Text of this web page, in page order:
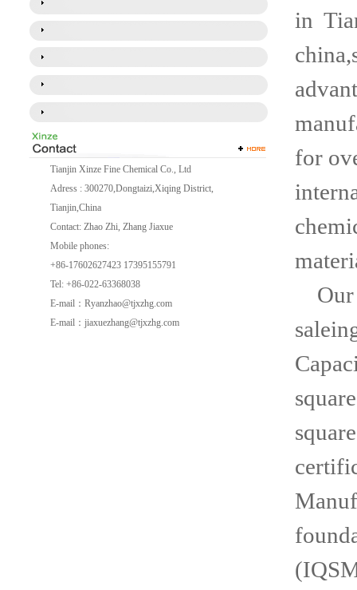
Tianjin Xinze Fine Chemical Co., Ltd
Adress : 300270,Dongtaizi,Xiqing District,
Tianjin,China
Contact: Zhao Zhi, Zhang Jiaxue
Mobile phones:
+86-17602627423 17395155791
Tel: +86-022-63368038
E-mail： Ryanzhao@tjxzhg.com
E-mail： jiaxuezhang@tjxzhg.com
in
for
Our